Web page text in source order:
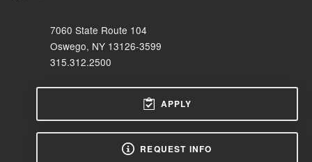
7060 State Route 104
Oswego, NY 13126-3599
315.312.2500
APPLY
REQUEST INFO